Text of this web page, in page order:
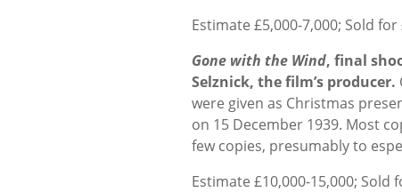
Estimate £5,000-7,000; Sold for
Gone with the Wind, final
Selznick, the film’s producer.
were given as Christmas
on 15 December 1939. Most
few copies, presumably to
Estimate £10,000-15,000; Sold